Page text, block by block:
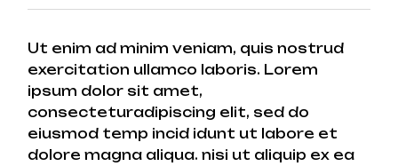
Ut enim ad minim veniam, quis nostrud
exercitation ullamco laboris. Lorem
ipsum dolor sit amet,
consecteturadipiscing elit, sed do
eiusmod temp incid idunt ut labore et
dolore magna aliqua. nisi ut aliquip ex ea